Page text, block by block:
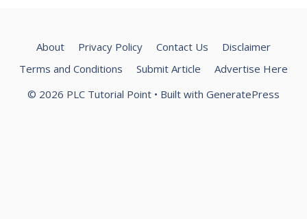
About Privacy Policy Contact Us
Disclaimer
Terms and Conditions
Submit Article
Advertise Here
© 2026 PLC Tutorial Point • Built with GeneratePress